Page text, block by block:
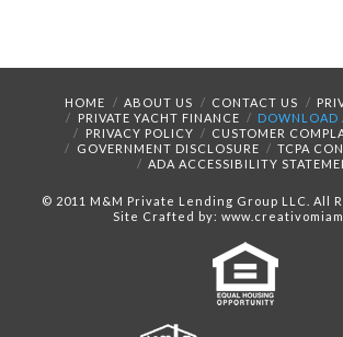
HOME ABOUT US CONTACT US
PRIVATE YACHT FINANCE
DOWNLOAD
PRIVACY POLICY
CUSTOMER
GOVERNMENT DISCLOSURE
TCPA
ADA ACCESSIBILITY
© 2011 M&M Private Lending Group LLC. All
Site Crafted by: